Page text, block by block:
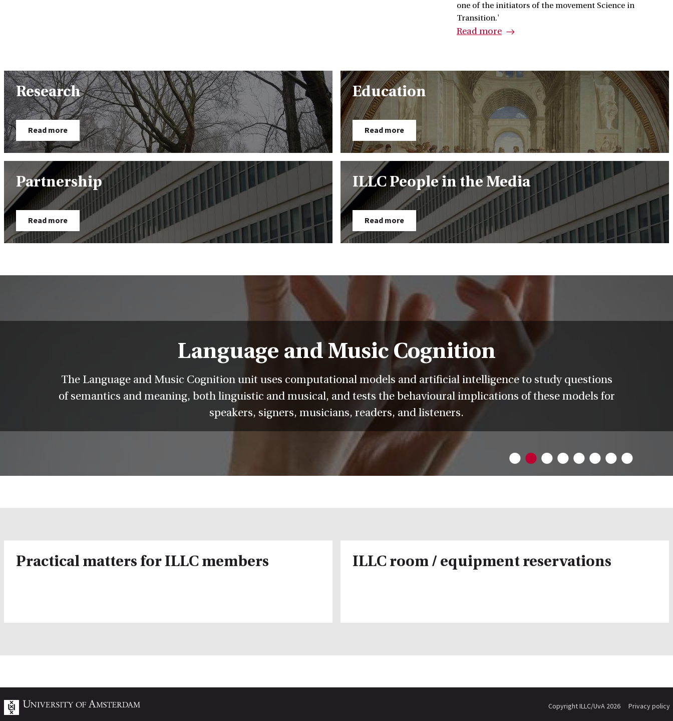
one of the initiators of the movement Science in
Transition.'
Read more
Research
Read more
Education
Read more
Partnership
Read more
ILLC People in the Media
Read more
••••••••
Language and Music Cognition
The Language and Music Cognition unit uses computational models and artificial intelligence to study questions
of semantics and meaning, both linguistic and musical, and tests the behavioural implications of these models for
speakers, signers, musicians, readers, and listeners.
Practical matters for ILLC members ILLC room / equipment reservations
Copyright ILLC/UvA 2026 Privacy policy